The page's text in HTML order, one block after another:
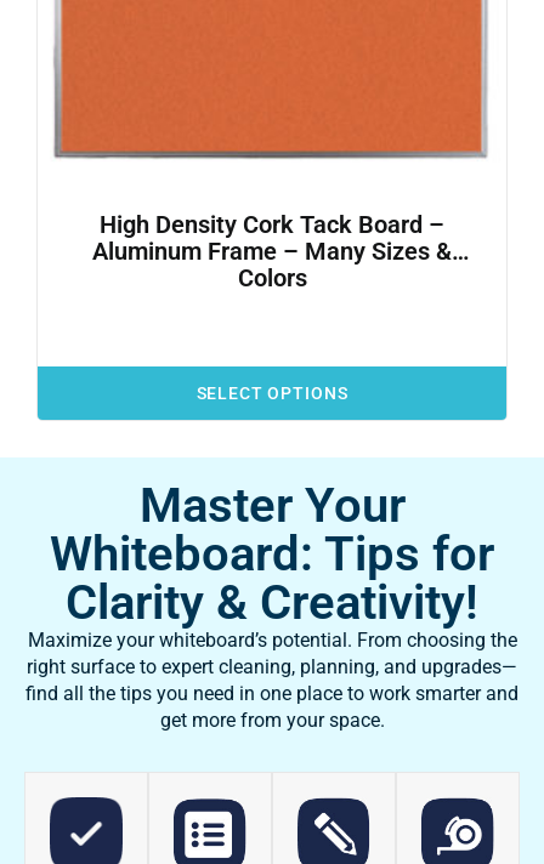
High Density Cork Tack Board –
Aluminum Frame – Many Sizes &
Colors
SELECT OPTIONS
Master Your
Whiteboard: Tips for
Clarity & Creativity!
Maximize your whiteboard’s potential. From choosing the
right surface to expert cleaning, planning, and upgrades—
find all the tips you need in one place to work smarter and
get more from your space.